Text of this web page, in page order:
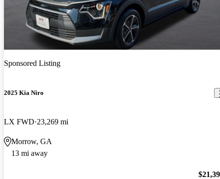
Sponsored Listing
2025 Kia Niro
LX FWD 23,269 mi
Morrow, GA
13 mi away